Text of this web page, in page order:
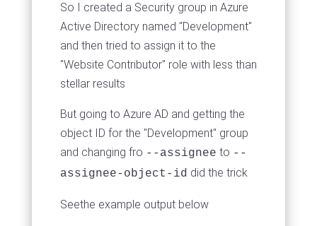
So I created a Security group in Azure
Active Directory named "Development"
and then tried to assign it to the
"Website Contributor" role with less than
stellar results
But going to Azure AD and getting the
object ID for the "Development" group
and changing fro --assignee to --
assignee-object-id did the trick
Seethe example output below